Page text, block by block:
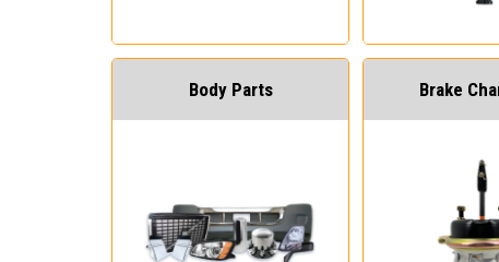
Body Parts Brake